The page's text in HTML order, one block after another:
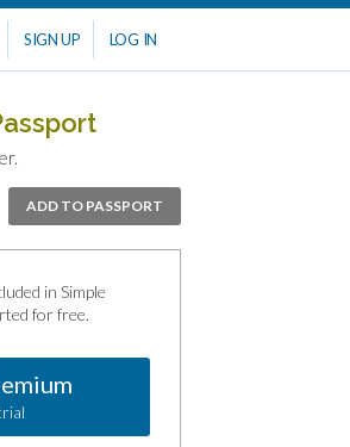
SIGN UP LOG IN
ADD TO PASSPORT
in Simple
for free.